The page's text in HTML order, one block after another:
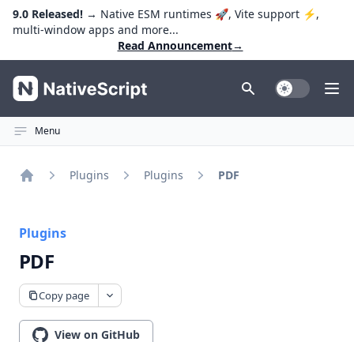
9.0 Released! → Native ESM runtimes 🚀, Vite support ⚡️,
multi-window apps and more...
Read Announcement→
NativeScript Toggle Dark
Menu
Plugins Plugins PDF
Plugins
PDF
Copy page
View on GitHub